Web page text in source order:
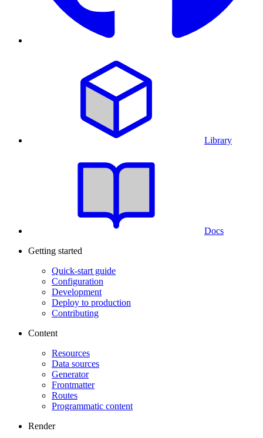
Library
Docs
Getting started
Quick-start guide
Configuration
Development
Deploy to production
Contributing
Content
Resources
Data sources
Generator
Frontmatter
Routes
Programmatic content
Render